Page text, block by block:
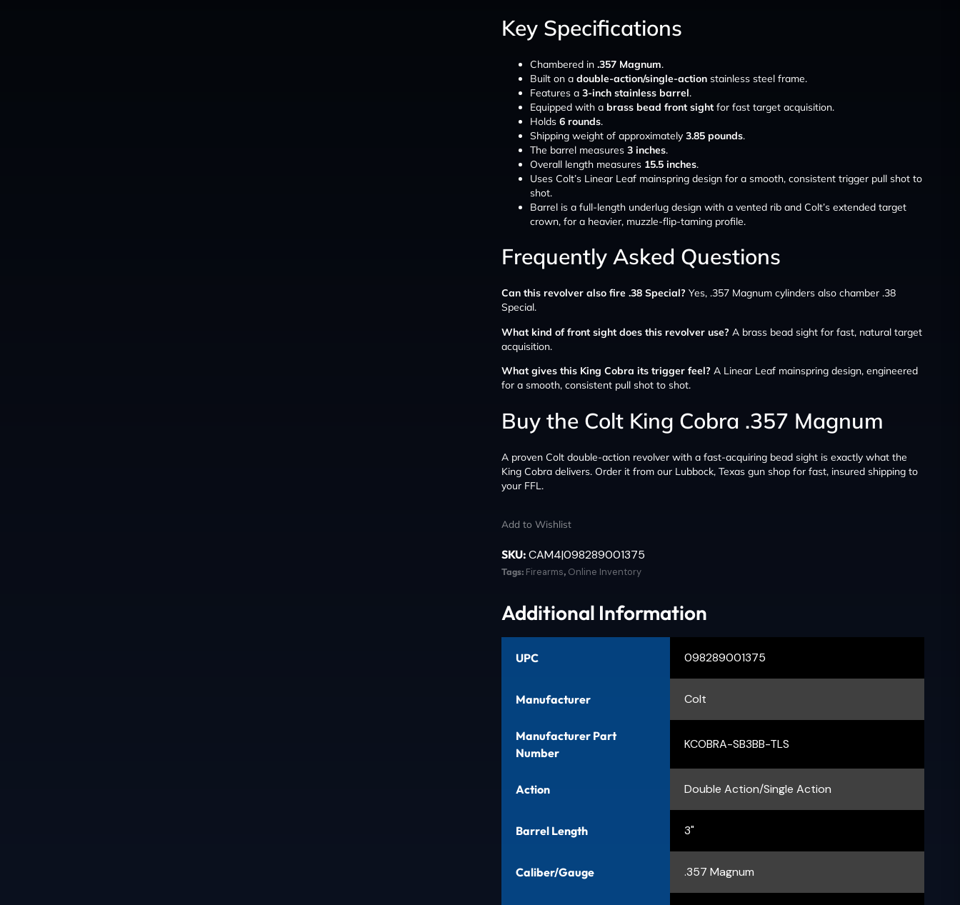
Key Specifications
Chambered in .357 Magnum.
Built on a double-action/single-action stainless steel frame.
Features a 3-inch stainless barrel.
Equipped with a brass bead front sight for fast target acquisition.
Holds 6 rounds.
Shipping weight of approximately 3.85 pounds.
The barrel measures 3 inches.
Overall length measures 15.5 inches.
Uses Colt’s Linear Leaf mainspring design for a smooth, consistent trigger pull shot to
shot.
Barrel is a full-length underlug design with a vented rib and Colt’s extended target
crown, for a heavier, muzzle-flip-taming profile.
Frequently Asked Questions
Can this revolver also fire .38 Special? Yes, .357 Magnum cylinders also chamber .38
Special.
What kind of front sight does this revolver use? A brass bead sight for fast, natural target
acquisition.
What gives this King Cobra its trigger feel? A Linear Leaf mainspring design, engineered
for a smooth, consistent pull shot to shot.
Buy the Colt King Cobra .357 Magnum
A proven Colt double-action revolver with a fast-acquiring bead sight is exactly what the
King Cobra delivers. Order it from our Lubbock, Texas gun shop for fast, insured shipping to
your FFL.
Add to Wishlist
SKU: CAM4|098289001375
Tags: Firearms, Online Inventory
Additional Information
UPC 098289001375
Manufacturer Colt
Manufacturer Part
Number
KCOBRA-SB3BB-TLS
Action Double Action/Single Action
Barrel Length 3"
Caliber/Gauge .357 Magnum